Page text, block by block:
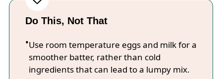
Do This, Not That
Use room temperature eggs and milk for a
smoother batter, rather than cold
ingredients that can lead to a lumpy mix.